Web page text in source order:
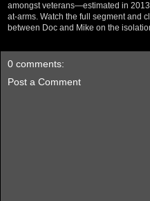
amongst veterans—estimated in
at-arms. Watch the full segment and
between Doc and Mike on the
0 comments:
Post a Comment